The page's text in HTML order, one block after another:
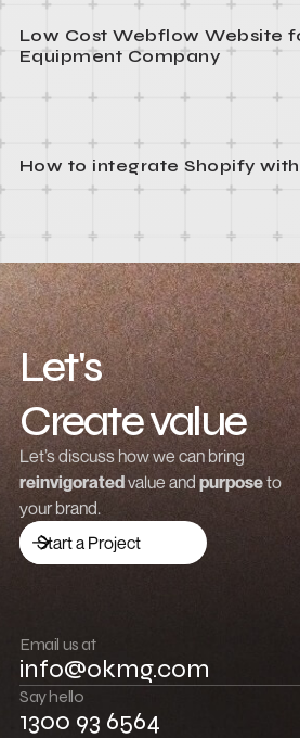
Creating a Growth Strategy
How to integrate Webflow